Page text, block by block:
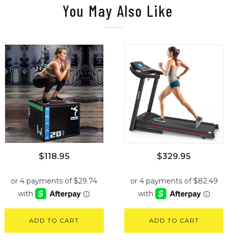
You May Also Like
$118.95
ADD TO CART
$329.95
ADD TO CART